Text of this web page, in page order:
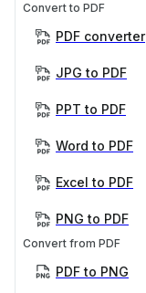
Convert to PDF
PDF converter
JPG to PDF
PPT to PDF
Word to PDF
Excel to PDF
PNG to PDF
Convert from PDF
PDF to PNG